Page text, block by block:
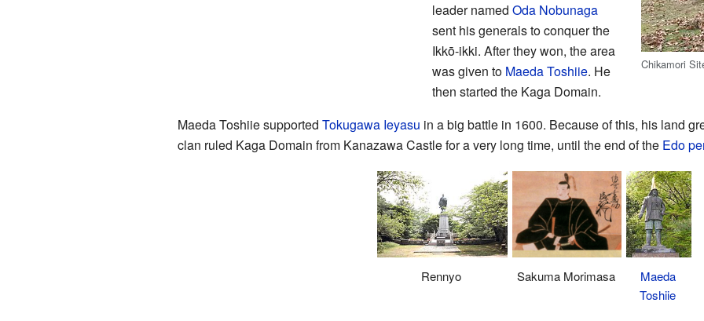
Chikamori
leader named Oda Nobunaga
sent his generals to conquer the
Ikkō-ikki. After they won, the area
was given to Maeda Toshiie. He
then started the Kaga Domain.
Maeda Toshiie supported Tokugawa Ieyasu in a big battle in 1600. Because of this, his land
clan ruled Kaga Domain from Kanazawa Castle for a very long time, until the end of the Edo
Rennyo Sakuma Morimasa
Maeda
Toshiie